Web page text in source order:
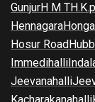
GunjurH M T
Hennagara
Hosur Road
Immedihalli
Jeevanahalli